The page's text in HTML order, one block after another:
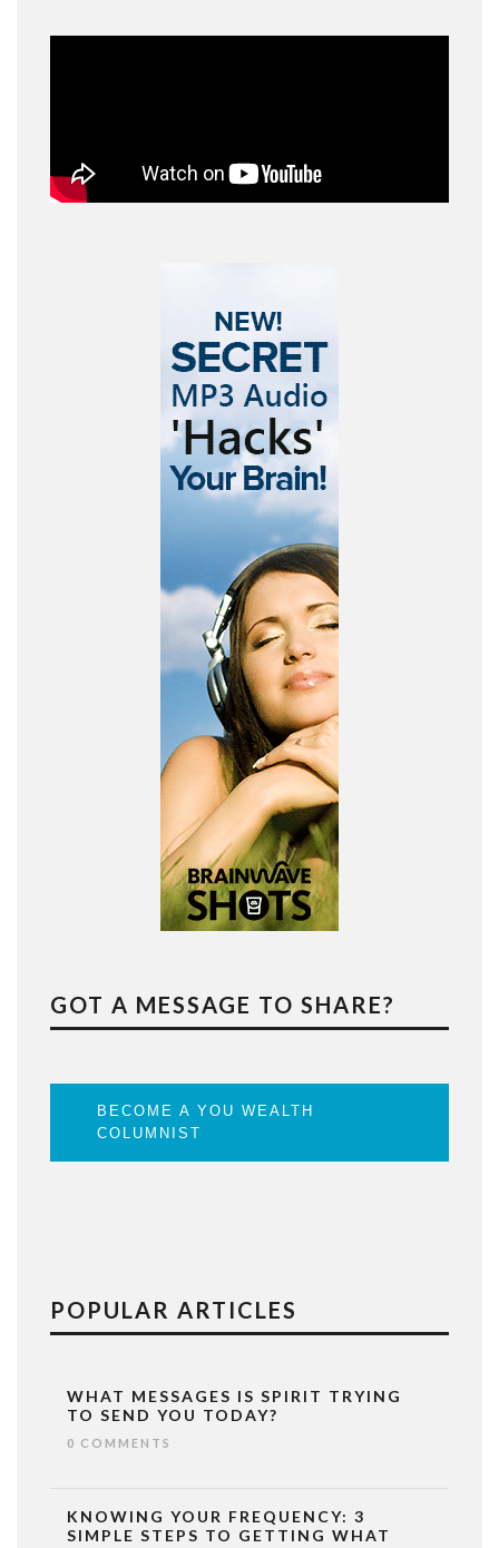
GOT A MESSAGE TO SHARE?
BECOME A YOU WEALTH
COLUMNIST
POPULAR ARTICLES
WHAT MESSAGES IS SPIRIT TRYING
TO SEND YOU TODAY?
0 COMMENTS
KNOWING YOUR FREQUENCY: 3
SIMPLE STEPS TO GETTING WHAT